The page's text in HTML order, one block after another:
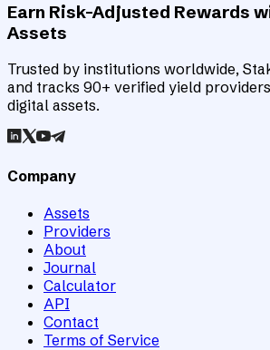
Earn Risk-Adjusted Rewards
Assets
Trusted by institutions worldwide,
and tracks 90+ verified yield
digital assets.
Company
Assets
Providers
About
Journal
Calculator
API
Contact
Terms of Service